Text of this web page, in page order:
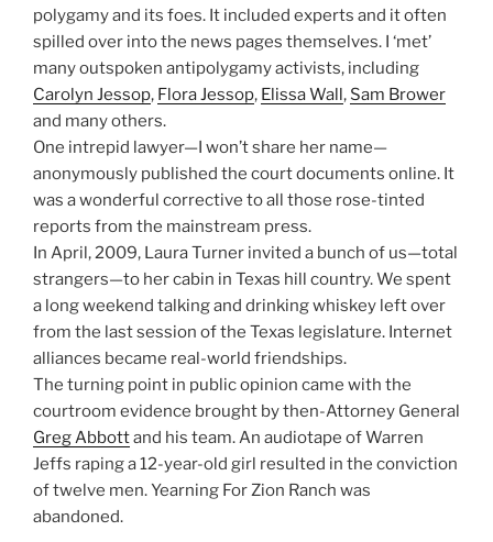
polygamy and its foes. It included experts and it often
spilled over into the news pages themselves. I ‘met’
many outspoken antipolygamy activists, including
Carolyn Jessop, Flora Jessop, Elissa Wall, Sam Brower
and many others.
One intrepid lawyer—I won’t share her name—
anonymously published the court documents online. It
was a wonderful corrective to all those rose-tinted
reports from the mainstream press.
In April, 2009, Laura Turner invited a bunch of us—total
strangers—to her cabin in Texas hill country. We spent
a long weekend talking and drinking whiskey left over
from the last session of the Texas legislature. Internet
alliances became real-world friendships.
The turning point in public opinion came with the
courtroom evidence brought by then-Attorney General
Greg Abbottand his team. An audiotape of Warren
Jeffs raping a 12-year-old girl resulted in the conviction
of twelve men. Yearning For Zion Ranch was
abandoned.